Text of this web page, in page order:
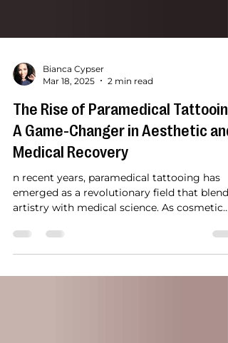
Mar 18, 2025
2 min read
The Rise of Paramedical
A Game-Changer in Aesthetic and
Medical Recovery
n recent years, paramedical tattooing has
artistry with medical science. As cosmetic...